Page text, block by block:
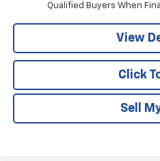
Qualified Buyers When
View
Click
Sell